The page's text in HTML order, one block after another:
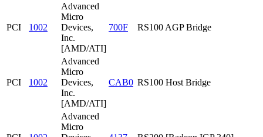
PCI 1002
Advanced
Micro
Devices,
Inc.
[AMD/ATI]
700F RS100 AGP Bridge
PCI 1002
Advanced
Micro
Devices,
Inc.
[AMD/ATI]
CAB0 RS100 Host Bridge
Advanced
Micro